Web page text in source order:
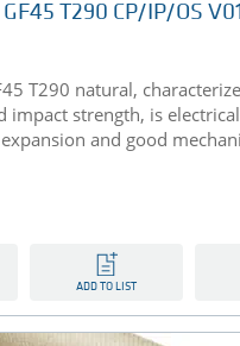
GF45 T290 CP/IP/OS
T290 natural,
impact strength, is
and good
ADD TO LIST